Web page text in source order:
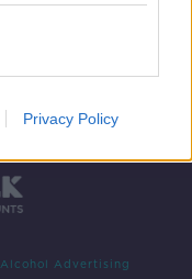
Privacy Policy
Alcohol Advertising